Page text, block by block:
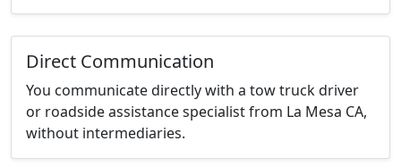
Direct Communication
You communicate directly with a tow truck driver
or roadside assistance specialist from La Mesa CA,
without intermediaries.